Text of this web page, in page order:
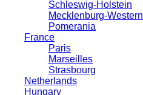
Schleswig-Holstein
Mecklenburg-Western
Pomerania
France
Paris
Marseilles
Strasbourg
Netherlands
Hungary